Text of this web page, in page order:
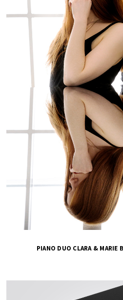
PIANO DUO CLARA & MARIE